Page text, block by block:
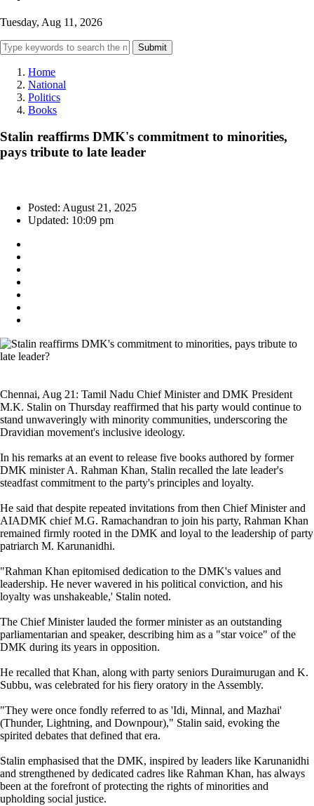
Tuesday, Aug 11, 2026
Submit
Home
National
Politics
Books
Stalin reaffirms DMK's commitment to minorities,
pays tribute to late leader
Posted: August 21, 2025
Updated: 10:09 pm
Chennai, Aug 21: Tamil Nadu Chief Minister and DMK President
M.K. Stalin on Thursday reaffirmed that his party would continue to
stand unwaveringly with minority communities, underscoring the
Dravidian movement's inclusive ideology.
In his remarks at an event to release five books authored by former
DMK minister A. Rahman Khan, Stalin recalled the late leader's
steadfast commitment to the party's principles and loyalty.
He said that despite repeated invitations from then Chief Minister and
AIADMK chief M.G. Ramachandran to join his party, Rahman Khan
remained firmly rooted in the DMK and loyal to the leadership of party
patriarch M. Karunanidhi.
"Rahman Khan epitomised dedication to the DMK's values and
leadership. He never wavered in his political conviction, and his
loyalty was unshakeable,' Stalin noted.
The Chief Minister lauded the former minister as an outstanding
parliamentarian and speaker, describing him as a "star voice" of the
DMK during its years in opposition.
He recalled that Khan, along with party seniors Duraimurugan and K.
Subbu, was celebrated for his fiery oratory in the Assembly.
"They were once fondly referred to as 'Idi, Minnal, and Mazhai'
(Thunder, Lightning, and Downpour)," Stalin said, evoking the
spirited debates that defined that era.
Stalin emphasised that the DMK, inspired by leaders like Karunanidhi
and strengthened by dedicated cadres like Rahman Khan, has always
been at the forefront of protecting the rights of minorities and
upholding social justice.